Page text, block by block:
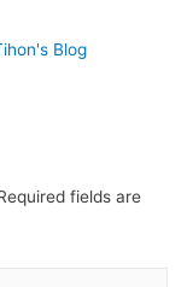
Blog
fields are